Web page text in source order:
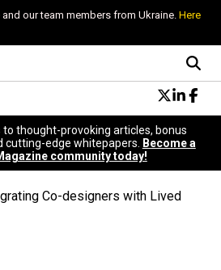
our team members from Ukraine. Here
Design
Neuroscience
Podcast
Popular
to thought-provoking articles, bonus
cutting-edge whitepapers.
Become a
community today!
Co-designers with Lived